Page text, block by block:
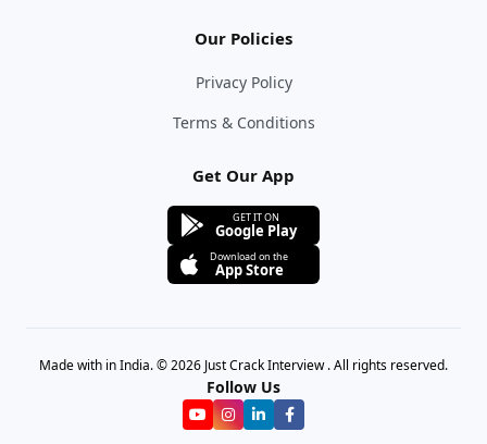
Our Policies
Privacy Policy
Terms & Conditions
Get Our App
GET IT ON
Google Play
Download on the
App Store
Made with in India. © 2026 Just Crack Interview . All rights reserved.
Follow Us